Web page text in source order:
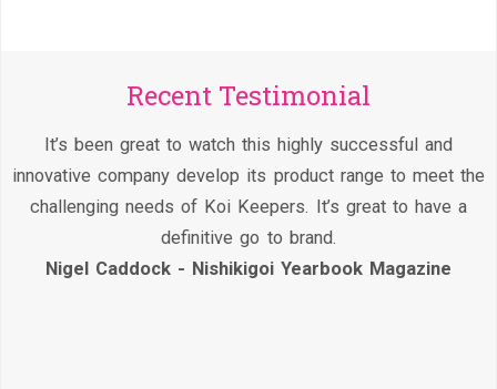
Recent Testimonial
It’s been great to watch this highly successful and
innovative company develop its product range to meet the
challenging needs of Koi Keepers. It’s great to have a
definitive go to brand.
Nigel Caddock - Nishikigoi Yearbook Magazine